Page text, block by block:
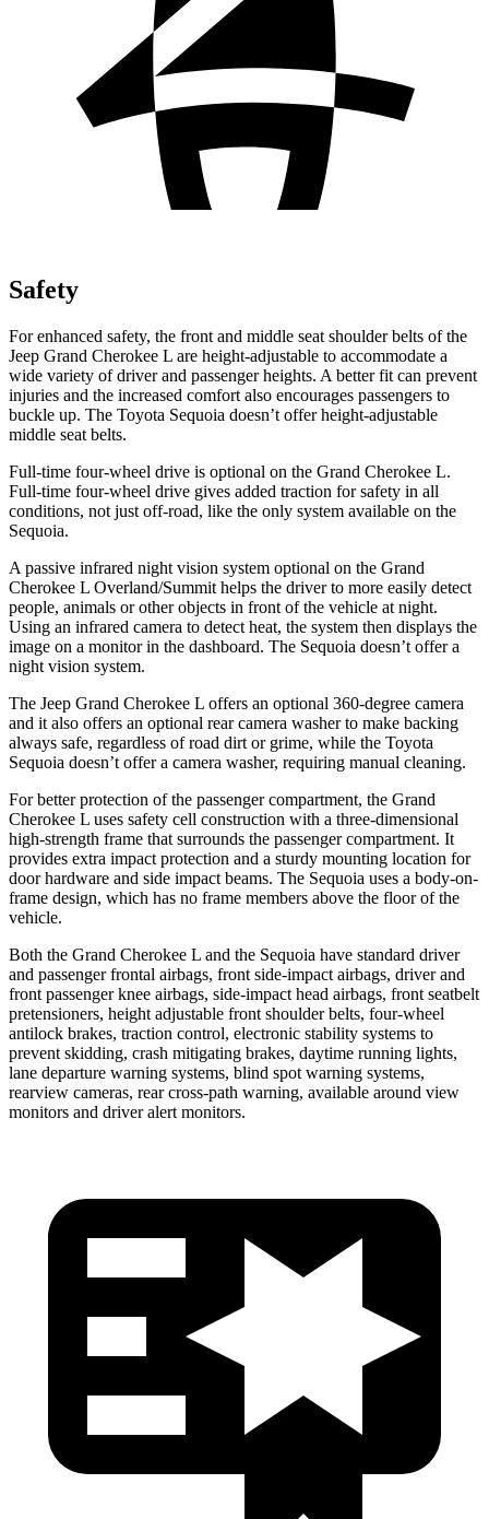
Safety
For enhanced safety, the front and middle seat shoulder belts of the
Jeep Grand Cherokee L are height-adjustable to accommodate a
wide variety of driver and passenger heights. A better fit can prevent
injuries and the increased comfort also encourages passengers to
buckle up. The Toyota Sequoia doesn’t offer height-adjustable
middle seat belts.
Full-time four-wheel drive is optional on the Grand Cherokee L.
Full-time four-wheel drive gives added traction for safety in all
conditions, not just off-road, like the only system available on the
Sequoia.
A passive infrared night vision system optional on the Grand
Cherokee L Overland/Summit helps the driver to more easily detect
people, animals or other objects in front of the vehicle at night.
Using an infrared camera to detect heat, the system then displays the
image on a monitor in the dashboard. The Sequoia doesn’t offer a
night vision system.
The Jeep Grand Cherokee L offers an optional 360-degree camera
and it also offers an optional rear camera washer to make backing
always safe, regardless of road dirt or grime, while the Toyota
Sequoia doesn’t offer a camera washer, requiring manual cleaning.
For better protection of the passenger compartment, the Grand
Cherokee L uses safety cell construction with a three-dimensional
high-strength frame that surrounds the passenger compartment. It
provides extra impact protection and a sturdy mounting location for
door hardware and side impact beams. The Sequoia uses a body-on-
frame design, which has no frame members above the floor of the
vehicle.
Both the Grand Cherokee L and the Sequoia have standard driver
and passenger frontal airbags, front side-impact airbags, driver and
front passenger knee airbags, side-impact head airbags, front seatbelt
pretensioners, height adjustable front shoulder belts, four-wheel
antilock brakes, traction control, electronic stability systems to
prevent skidding, crash mitigating brakes, daytime running lights,
lane departure warning systems, blind spot warning systems,
rearview cameras, rear cross-path warning, available around view
monitors and driver alert monitors.